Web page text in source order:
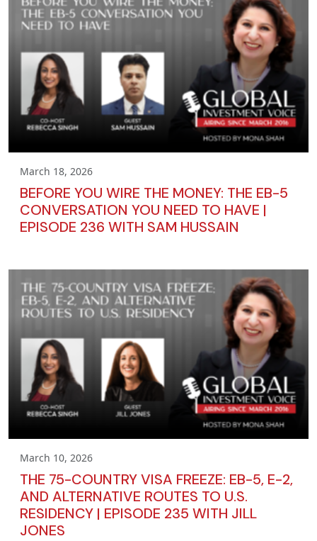
March 18, 2026
BEFORE YOU WIRE THE MONEY: THE EB-5
CONVERSATION YOU NEED TO HAVE |
EPISODE 236 WITH SAM HUSSAIN
March 10, 2026
THE 75-COUNTRY VISA FREEZE: EB-5, E-2,
AND ALTERNATIVE ROUTES TO U.S.
RESIDENCY | EPISODE 235 WITH JILL
JONES